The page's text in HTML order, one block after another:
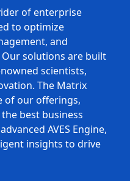
of enterprise
to optimize
and
solutions are built
scientists,
The Matrix
of our offerings,
best business
AVES Engine,
insights to drive